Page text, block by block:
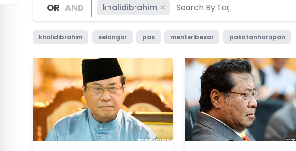
OR AND khalidibrahim
khalidibrahim selangor pas menteribesar pakatanharapan